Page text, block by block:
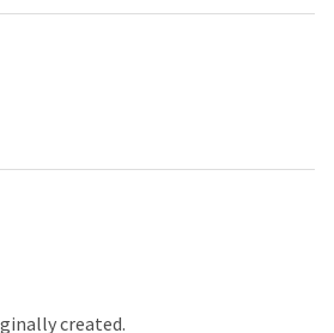
created.